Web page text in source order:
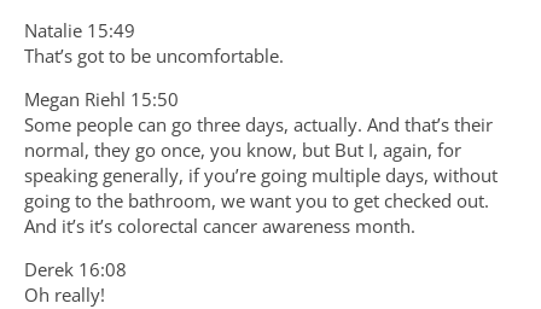
Natalie 15:49
That’s got to be uncomfortable.
Megan Riehl 15:50
Some people can go three days, actually. And that’s their
normal, they go once, you know, but But I, again, for
speaking generally, if you’re going multiple days, without
going to the bathroom, we want you to get checked out.
And it’s it’s colorectal cancer awareness month.
Derek 16:08
Oh really!